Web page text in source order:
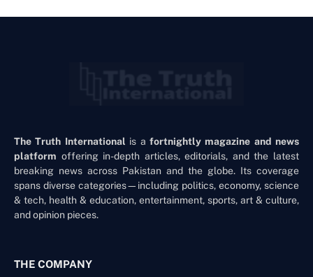
The Truth International is a fortnightly magazine and news
platform offering in-depth articles, editorials, and the latest
breaking news across Pakistan and the globe. Its coverage
spans diverse categories—including politics, economy, science
& tech, health & education, entertainment, sports, art & culture,
and opinion pieces.
THE COMPANY